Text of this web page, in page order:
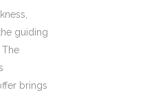
guiding
The
brings